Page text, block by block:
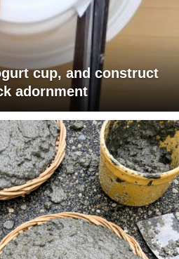
cup, and construct
adornment